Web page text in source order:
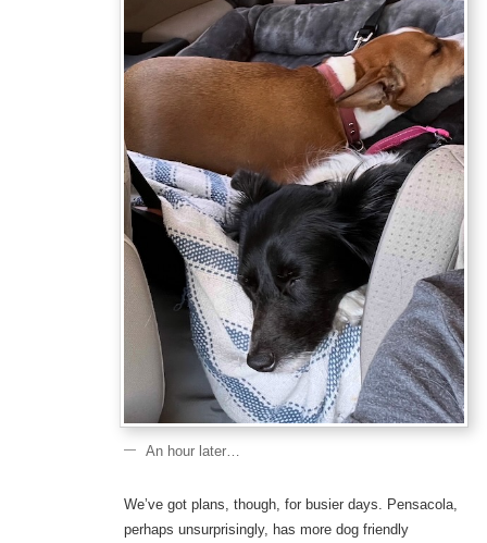
An hour later…
We’ve got plans, though, for busier days. Pensacola,
perhaps unsurprisingly, has more dog friendly